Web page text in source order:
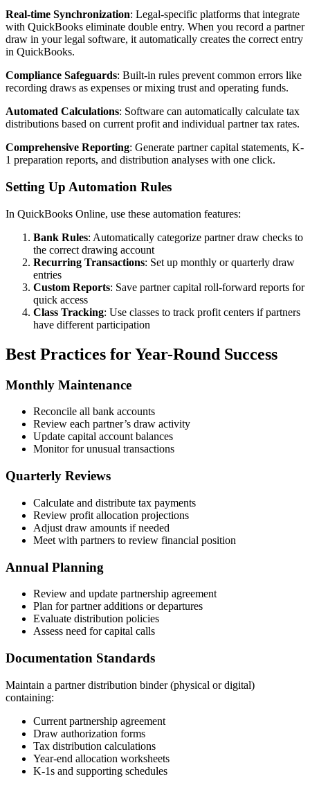
Real-time Synchronization: Legal-specific platforms that integrate
with QuickBooks eliminate double entry. When you record a partner
draw in your legal software, it automatically creates the correct entry
in QuickBooks.
Compliance Safeguards: Built-in rules prevent common errors like
recording draws as expenses or mixing trust and operating funds.
Automated Calculations: Software can automatically calculate tax
distributions based on current profit and individual partner tax rates.
Comprehensive Reporting: Generate partner capital statements, K-
1 preparation reports, and distribution analyses with one click.
Setting Up Automation Rules
In QuickBooks Online, use these automation features:
Bank Rules: Automatically categorize partner draw checks to
the correct drawing account
Recurring Transactions: Set up monthly or quarterly draw
entries
Custom Reports: Save partner capital roll-forward reports for
quick access
Class Tracking: Use classes to track profit centers if partners
have different participation
Best Practices for Year-Round Success
Monthly Maintenance
Reconcile all bank accounts
Review each partner’s draw activity
Update capital account balances
Monitor for unusual transactions
Quarterly Reviews
Calculate and distribute tax payments
Review profit allocation projections
Adjust draw amounts if needed
Meet with partners to review financial position
Annual Planning
Review and update partnership agreement
Plan for partner additions or departures
Evaluate distribution policies
Assess need for capital calls
Documentation Standards
Maintain a partner distribution binder (physical or digital)
containing:
Current partnership agreement
Draw authorization forms
Tax distribution calculations
Year-end allocation worksheets
K-1s and supporting schedules